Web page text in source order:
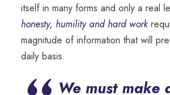
itself in many forms and only a real
honesty, humility and hard work
magnitude of information that will
daily basis.
We must make